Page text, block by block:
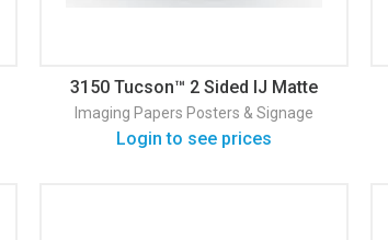
3150 Tucson™ 2 Sided IJ Matte
24#/ 90
Imaging Papers Posters & Signage
Login to see prices